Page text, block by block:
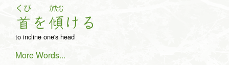
くび
首 を
かたむ
傾け る
to incline one's head
More Words...